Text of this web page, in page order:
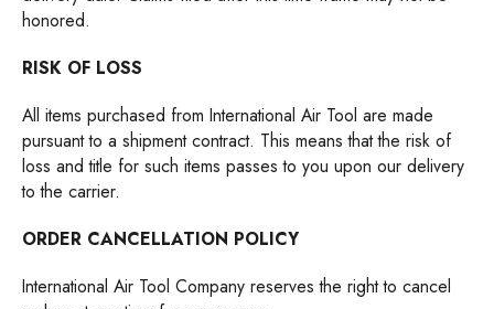
honored.
RISK OF LOSS
All items purchased from International Air Tool are made
pursuant to a shipment contract. This means that the risk of
loss and title for such items passes to you upon our delivery
to the carrier.
ORDER CANCELLATION POLICY
International Air Tool Company reserves the right to cancel